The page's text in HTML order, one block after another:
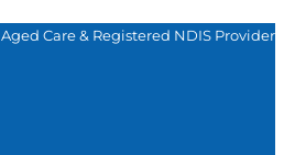
Aged Care & Registered NDIS Provider